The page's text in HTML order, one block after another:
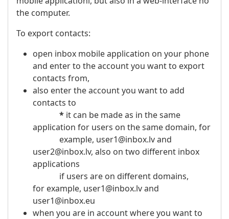
the computer.
To export contacts:
open inbox mobile application on your phone
and enter to the account you want to export
contacts from,
also enter the account you want to add
contacts to
* it can be made as in the same
application for users on the same domain, for
example, user1@inbox.lv and
user2@inbox.lv, also on two different inbox
applications
if users are on different domains,
for example, user1@inbox.lv and
user1@inbox.eu
when you are in account where you want to